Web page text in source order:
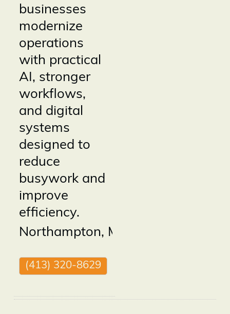
businesses
modernize
operations
with practical
AI, stronger
workflows,
and digital
systems
designed to
reduce
busywork and
improve
efficiency.
Northampton, MA
(413) 320-8629